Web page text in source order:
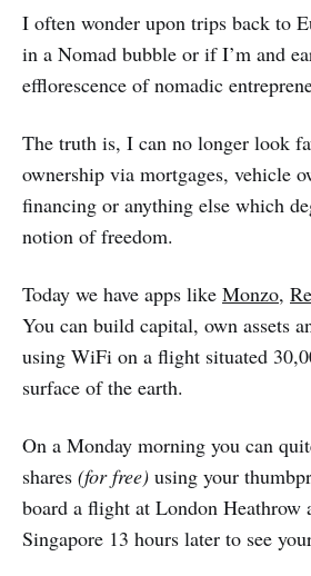
I often wonder upon trips back to
in a Nomad bubble or if I’m and
efflorescence of nomadic
The truth is, I can no longer look
ownership via mortgages, vehicle
financing or anything else which
notion of freedom.
Today we have apps like Monzo,
You can build capital, own assets
using WiFi on a flight situated
surface of the earth.
On a Monday morning you can
shares (for free) using your
board a flight at London Heathrow
Singapore 13 hours later to see